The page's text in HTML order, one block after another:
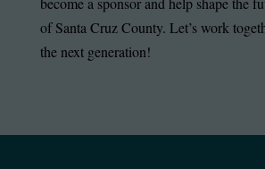
of Santa Cruz County. Let’s work
the next generation!